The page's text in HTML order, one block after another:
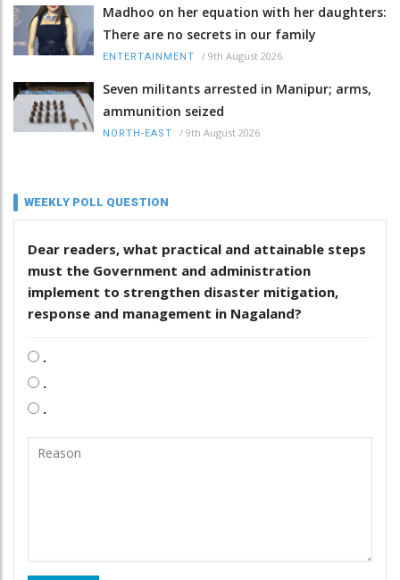
Madhoo on her equation with her daughters:
There are no secrets in our family
ENTERTAINMENT / 9th August 2026
Seven militants arrested in Manipur; arms,
ammunition seized
NORTH-EAST / 9th August 2026
WEEKLY POLL QUESTION
Dear readers, what practical and attainable steps
must the Government and administration
implement to strengthen disaster mitigation,
response and management in Nagaland?
.
.
.